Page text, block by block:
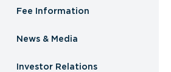
Fee Information
News & Media
Investor Relations